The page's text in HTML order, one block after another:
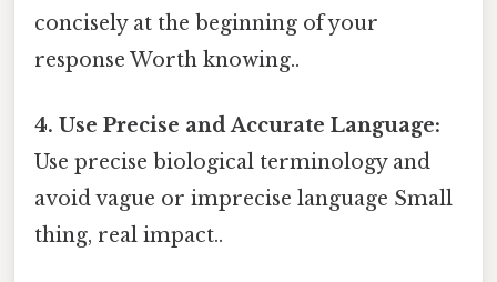
concisely at the beginning of your
response Worth knowing..
4. Use Precise and Accurate Language:
Use precise biological terminology and
avoid vague or imprecise language Small
thing, real impact..